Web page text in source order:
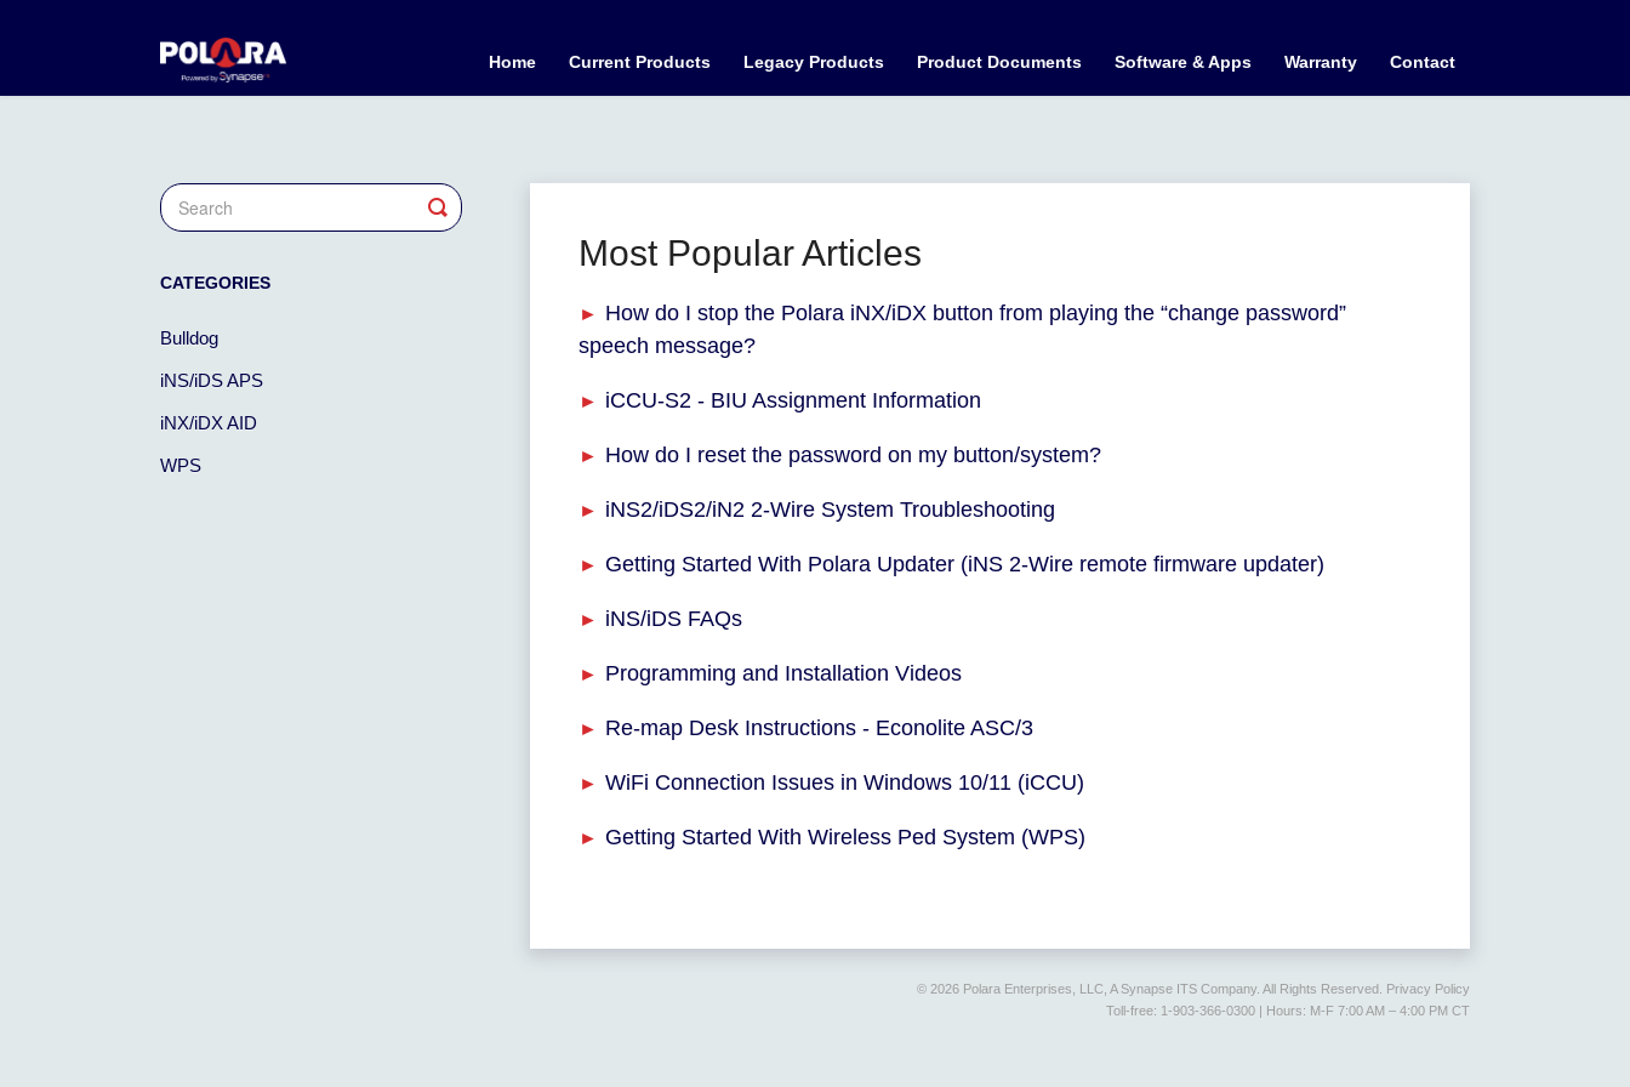
Home Current Products Legacy Products Product Documents Software & Apps Warranty Contact
Most Popular Articles
How do I stop the Polara iNX/iDX button from playing the “change password”
speech message?
iCCU-S2 - BIU Assignment Information
How do I reset the password on my button/system?
iNS2/iDS2/iN2 2-Wire System Troubleshooting
Getting Started With Polara Updater (iNS 2-Wire remote firmware updater)
iNS/iDS FAQs
Programming and Installation Videos
Re-map Desk Instructions - Econolite ASC/3
WiFi Connection Issues in Windows 10/11 (iCCU)
Getting Started With Wireless Ped System (WPS)
Toggle
Search
CATEGORIES
Bulldog
iNS/iDS APS
iNX/iDX AID
WPS
© 2026 Polara Enterprises, LLC, A Synapse ITS Company. All Rights Reserved. Privacy Policy
Toll-free: 1-903-366-0300 | Hours: M-F 7:00 AM – 4:00 PM CT